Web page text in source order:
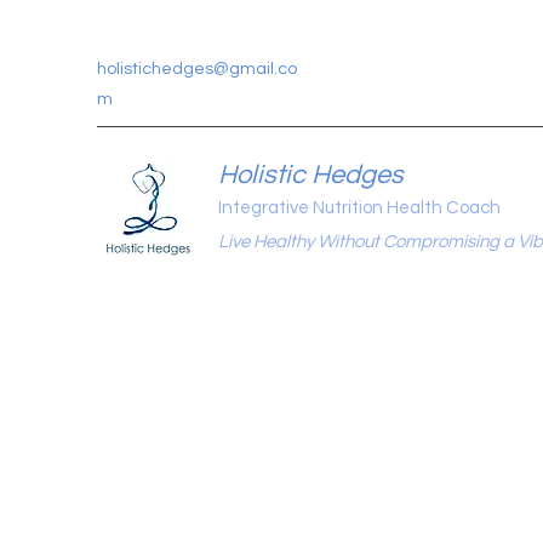
holistichedges@gmail.co
m
Holistic Hedges
Integrative Nutrition Health Coach
Live Healthy Without Compromising a